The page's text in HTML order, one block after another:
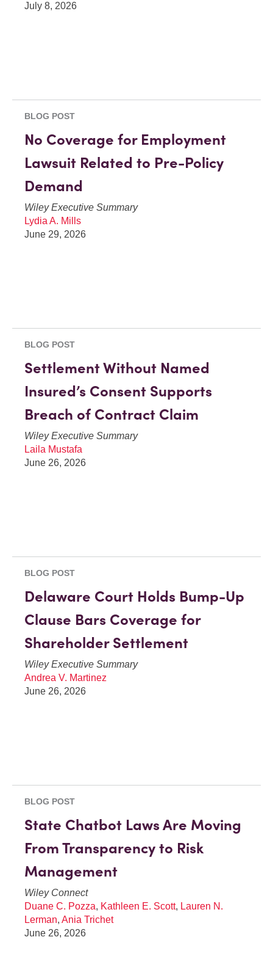
July 8, 2026
BLOG POST
No Coverage for Employment
Lawsuit Related to Pre-Policy
Demand
Wiley Executive Summary
Lydia A. Mills
June 29, 2026
BLOG POST
Settlement Without Named
Insured’s Consent Supports
Breach of Contract Claim
Wiley Executive Summary
Laila Mustafa
June 26, 2026
BLOG POST
Delaware Court Holds Bump-Up
Clause Bars Coverage for
Shareholder Settlement
Wiley Executive Summary
Andrea V. Martinez
June 26, 2026
BLOG POST
State Chatbot Laws Are Moving
From Transparency to Risk
Management
Wiley Connect
Duane C. Pozza, Kathleen E. Scott, Lauren N.
Lerman, Ania Trichet
June 26, 2026